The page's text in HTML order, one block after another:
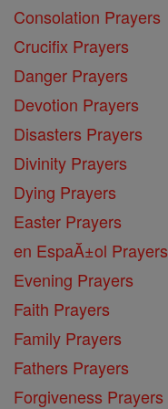
Consolation Prayers
Crucifix Prayers
Danger Prayers
Devotion Prayers
Disasters Prayers
Divinity Prayers
Dying Prayers
Easter Prayers
en EspaĂ±ol Prayers
Evening Prayers
Faith Prayers
Family Prayers
Fathers Prayers
Forgiveness Prayers